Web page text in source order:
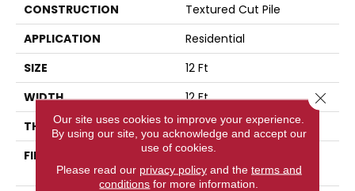
CONSTRUCTION
Textured Cut Pile
APPLICATION
Residential
SIZE
12 Ft
WIDTH
12 Ft
THICKNESS
0.88 In
FIBER
100% ANSO® High
Performance Nylon
Our site uses cookies to improve your experience.
By using our site, you acknowledge and accept our
use of cookies.
Please read our privacy policyand the terms and
conditions for more information.
Close